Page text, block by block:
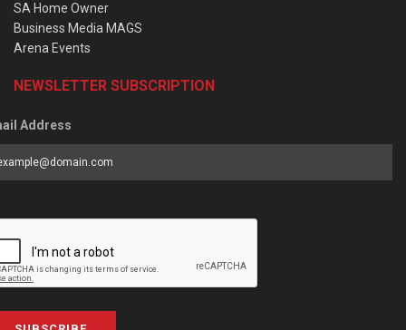
SA Home Owner
Business Media MAGS
Arena Events
NEWSLETTER SUBSCRIPTION
Address